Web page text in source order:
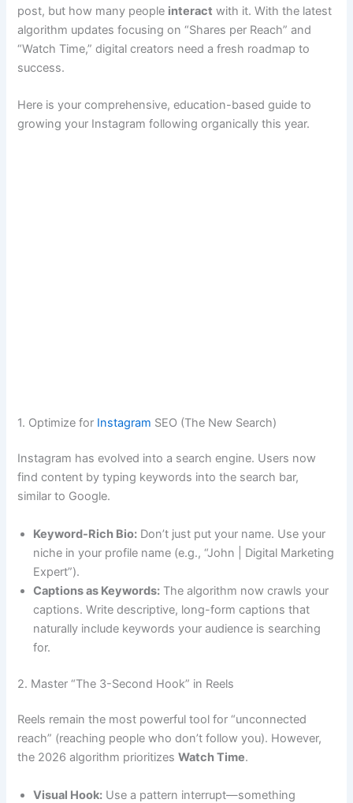
post, but how many people interact with it. With the latest
algorithm updates focusing on “Shares per Reach” and
“Watch Time,” digital creators need a fresh roadmap to
success.
Here is your comprehensive, education-based guide to
growing your Instagram following organically this year.
1. Optimize for Instagram SEO (The New Search)
Instagram has evolved into a search engine. Users now
find content by typing keywords into the search bar,
similar to Google.
Keyword-Rich Bio: Don’t just put your name. Use your
niche in your profile name (e.g., “John | Digital Marketing
Expert”).
Captions as Keywords: The algorithm now crawls your
captions. Write descriptive, long-form captions that
naturally include keywords your audience is searching
for.
2. Master “The 3-Second Hook” in Reels
Reels remain the most powerful tool for “unconnected
reach” (reaching people who don’t follow you). However,
the 2026 algorithm prioritizesWatch Time.
Visual Hook: Use a pattern interrupt—something